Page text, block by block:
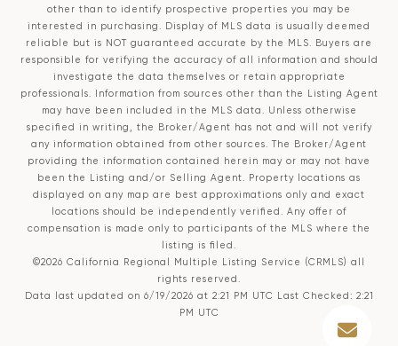
other than to identify prospective properties you may be
interested in purchasing. Display of MLS data is usually deemed
reliable but is NOT guaranteed accurate by the MLS. Buyers are
responsible for verifying the accuracy of all information and should
investigate the data themselves or retain appropriate
professionals. Information from sources other than the Listing Agent
may have been included in the MLS data. Unless otherwise
specified in writing, the Broker/Agent has not and will not verify
any information obtained from other sources. The Broker/Agent
providing the information contained herein may or may not have
been the Listing and/or Selling Agent. Property locations as
displayed on any map are best approximations only and exact
locations should be independently verified. Any offer of
compensation is made only to participants of the MLS where the
listing is filed.
©2026 California Regional Multiple Listing Service (CRMLS) all
rights reserved.
Data last updated on 6/19/2026 at 2:21 PM UTC Last Checked: 2:21
PM UTC